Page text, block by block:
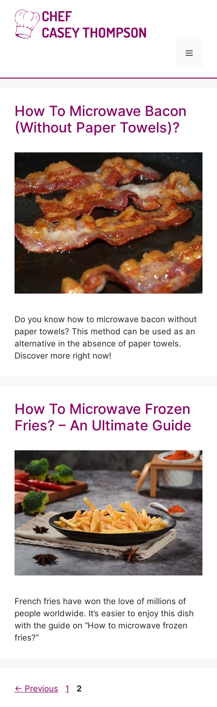
content
Menu
How To Microwave Bacon
(Without Paper Towels)?
Do you know how to microwave bacon without
paper towels? This method can be used as an
alternative in the absence of paper towels.
Discover more right now!
How To Microwave Frozen
Fries? – An Ultimate Guide
French fries have won the love of millions of
people worldwide. It’s easier to enjoy this dish
with the guide on “How to microwave frozen
fries?”
Post
← Previous Page
1 Page
2